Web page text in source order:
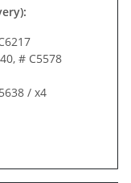
# C5578
/ x4